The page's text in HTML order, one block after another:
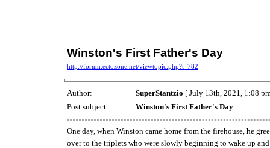
Winston's First Father's Day
http://forum.ectozone.net/viewtopic.php?t=782
Author: SuperStantzio [ July 13th, 2021, 1:08
Post subject:
Winston's First Father's Day
One day, when Winston came home from the firehouse, he
over to the triplets who were slowly beginning to wake up